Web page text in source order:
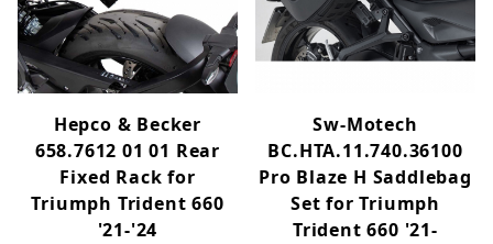
Hepco & Becker
658.7612 01 01 Rear
Fixed Rack for
Triumph Trident 660
'21-'24
Sw-Motech
BC.HTA.11.740.36100
Pro Blaze H Saddlebag
Set for Triumph
Trident 660 '21-